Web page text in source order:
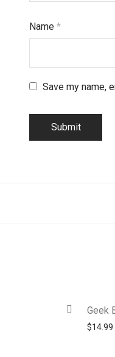
Name *
Save my name,
Geek
$14.99